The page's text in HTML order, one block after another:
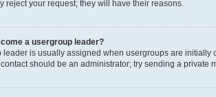
reject your request; they will have their reasons.
a usergroup leader?
leader is usually assigned when usergroups are
should be an administrator; try sending a private